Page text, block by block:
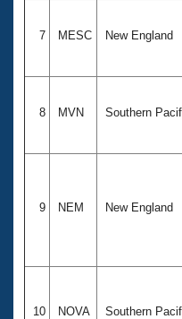
7 MESC New England
8 MVN Southern
9 NEM New England
10 NOVA Southern